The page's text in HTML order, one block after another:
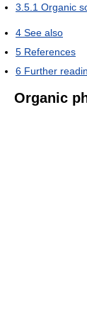
3.5.1 Organic
4 See also
5 References
6 Further
Organic